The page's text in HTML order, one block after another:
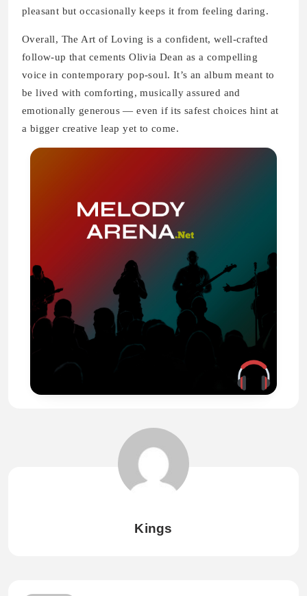
pleasant but occasionally keeps it from feeling daring.
Overall, The Art of Loving is a confident, well-crafted
follow-up that cements Olivia Dean as a compelling
voice in contemporary pop-soul. It’s an album meant to
be lived with comforting, musically assured and
emotionally generous — even if its safest choices hint at
a bigger creative leap yet to come.
Kings